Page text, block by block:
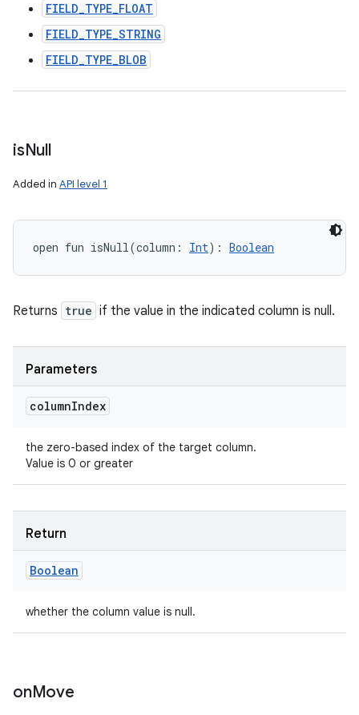
FIELD_TYPE_FLOAT
FIELD_TYPE_STRING
FIELD_TYPE_BLOB
isNull
Added in API level 1
open fun isNull(column : Int) : Boolean
Returns true if the value in the indicated column is null.
Parameters
columnIndex
the zero-based index of the target column.
Value is 0 or greater
Return
Boolean
whether the column value is null.
onMove